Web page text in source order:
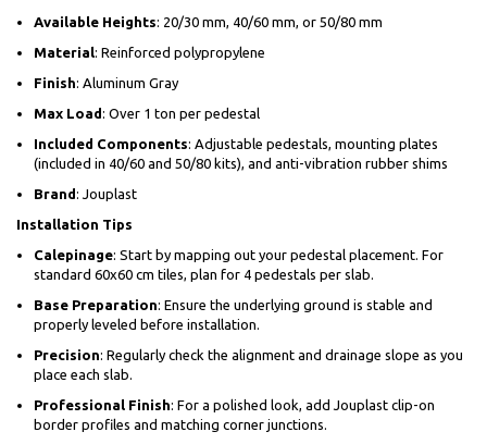
Available Heights: 20/30 mm, 40/60 mm, or 50/80 mm
Material: Reinforced polypropylene
Finish: Aluminum Gray
Max Load: Over 1 ton per pedestal
Included Components: Adjustable pedestals, mounting plates
(included in 40/60 and 50/80 kits), and anti-vibration rubber shims
Brand: Jouplast
Installation Tips
Calepinage: Start by mapping out your pedestal placement. For
standard 60x60 cm tiles, plan for 4 pedestals per slab.
Base Preparation: Ensure the underlying ground is stable and
properly leveled before installation.
Precision: Regularly check the alignment and drainage slope as you
place each slab.
Professional Finish: For a polished look, add Jouplast clip-on
border profiles and matching corner junctions.